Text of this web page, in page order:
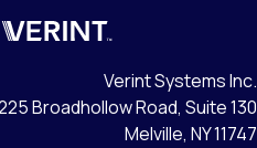
Verint
Verint Systems Inc.
Broadhollow Road, Suite 130
Melville, NY 11747